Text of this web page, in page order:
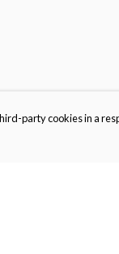
party cookies in a